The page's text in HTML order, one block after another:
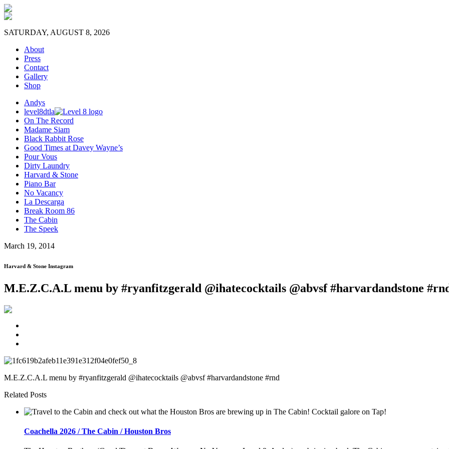
SATURDAY, AUGUST 8, 2026
About
Press
Contact
Gallery
Shop
Andys
level8dtla
On The Record
Madame Siam
Black Rabbit Rose
Good Times at Davey Wayne’s
Pour Vous
Dirty Laundry
Harvard & Stone
Piano Bar
No Vacancy
La Descarga
Break Room 86
The Cabin
The Speek
March 19, 2014
Harvard & Stone Instagram
M.E.Z.C.A.L menu by #ryanfitzgerald @ihatecocktails @abvsf #harvardandstone
M.E.Z.C.A.L menu by #ryanfitzgerald @ihatecocktails @abvsf #harvardandstone #rnd
Related Posts
Coachella 2026 / The Cabin / Houston Bros